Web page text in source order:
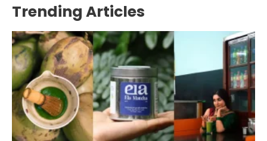
Trending Articles